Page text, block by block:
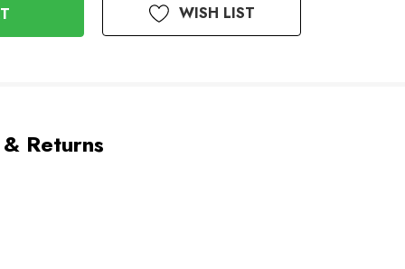
WISH LIST
Returns